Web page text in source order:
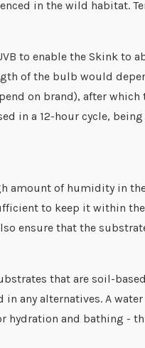
in the wild habitat.
to enable the Skink to
of the bulb would
on brand), after
in a 12-hour cycle,
amount of humidity in
to keep it within
ensure that the
that are soil-
any alternatives. A
and bathing -